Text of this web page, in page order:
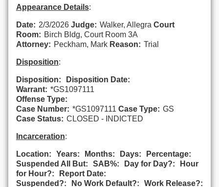
Appearance Details:
Date: 2/3/2026 Judge: Walker, Allegra Court
Room: Birch Bldg, Court Room 3A
Attorney: Peckham, Mark Reason: Trial
Disposition:
Disposition:
Disposition Date:
Warrant: *GS1097111
Offense Type:
Case Number: *GS1097111 Case Type: GS
Case Status: CLOSED - INDICTED
Incarceration:
Location: Years: Months: Days:
Percentage:
Suspended All But:
SAB%: Day for Day?:
Hour
for Hour?:
Report Date:
Suspended?:
No Work Default?: Work Release?: